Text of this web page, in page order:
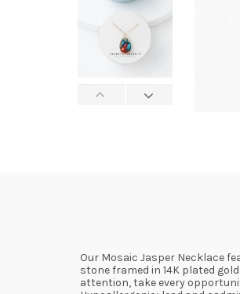
Our Mosaic Jasper Necklace
stone framed in 14K plated
attention, take every